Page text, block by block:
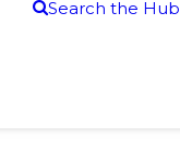
Search the Hub